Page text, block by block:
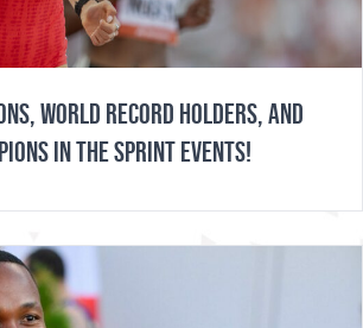
WORLD RECORD HOLDERS, AND
IN THE SPRINT EVENTS!